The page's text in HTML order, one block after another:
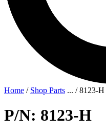
Home / Shop Parts ... /8123-H
P/N: 8123-H